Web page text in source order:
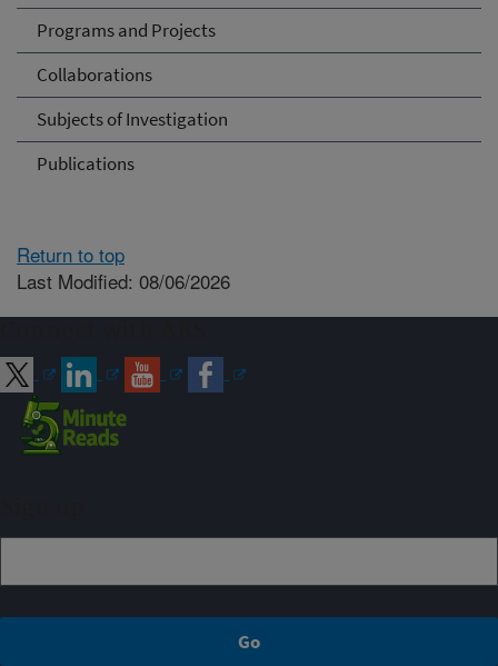
Programs and Projects
Collaborations
Subjects of Investigation
Publications
Return to top
Last Modified: 08/06/2026